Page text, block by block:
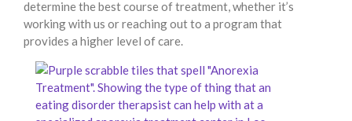
determine the best course of treatment, whether it’s
working with us or reaching out to a program that
provides a higher level of care.